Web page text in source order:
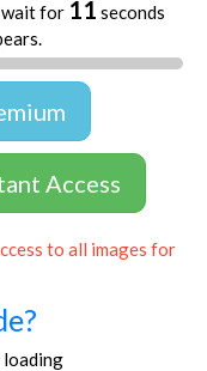
wait for 11 seconds
Access
to all images for
loading